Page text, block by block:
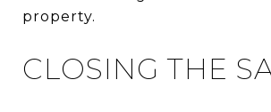
property.
CLOSING THE